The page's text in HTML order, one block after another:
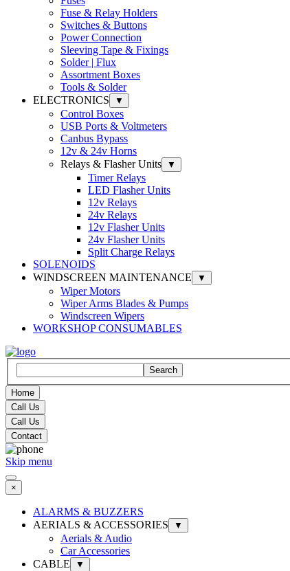
Fuse & Relay Holders
Switches & Buttons
Power Connection
Sleeving Tape & Fixings
Solder | Flux
Assortment Boxes
Tools & Solder
ELECTRONICS
▼
Control Boxes
USB Ports & Voltmeters
Canbus Bypass
12v & 24v Horns
Relays & Flasher Units
▼
Timer Relays
LED Flasher Units
12v Relays
24v Relays
12v Flasher Units
24v Flasher Units
Split Charge Relays
SOLENOIDS
WINDSCREEN MAINTENANCE
▼
Wiper Motors
Wiper Arms Blades & Pumps
Windscreen Wipers
WORKSHOP CONSUMABLES
Search
Home
Call Us
Call Us
Contact
Skip menu
×
ALARMS & BUZZERS
AERIALS & ACCESSORIES
▼
Aerials & Audio
Car Accessories
CABLE
▼